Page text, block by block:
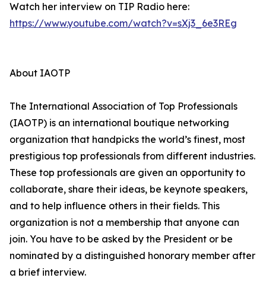
Watch her interview on TIP Radio here:
https://www.youtube.com/watch?v=sXj3_6e3REg
About IAOTP
The International Association of Top Professionals
(IAOTP) is an international boutique networking
organization that handpicks the world’s finest, most
prestigious top professionals from different industries.
These top professionals are given an opportunity to
collaborate, share their ideas, be keynote speakers,
and to help influence others in their fields. This
organization is not a membership that anyone can
join. You have to be asked by the President or be
nominated by a distinguished honorary member after
a brief interview.